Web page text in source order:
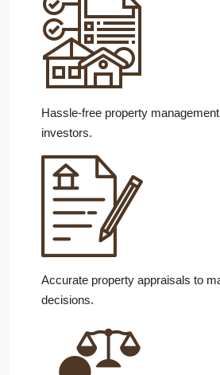
Hassle-free property
investors.
Accurate property appraisals to
decisions.